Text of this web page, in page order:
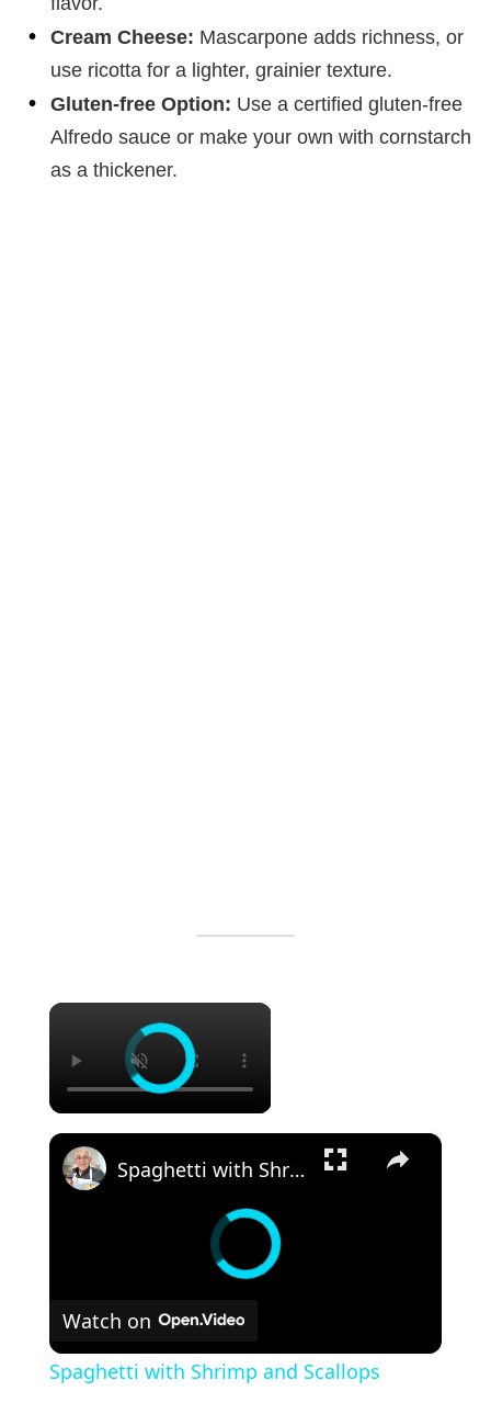
Cream Cheese: Mascarpone adds richness, or
use ricotta for a lighter, grainier texture.
Gluten-free Option: Use a certified gluten-free
Alfredo sauce or make your own with cornstarch
as a thickener.
×
×
Spaghetti with Shrimp and Scallops
Watch on
Spaghetti with Shrimp and Scallops